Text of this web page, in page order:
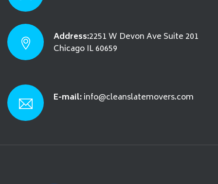
Address:2251 W Devon Ave Suite 201
Chicago IL 60659
E-mail:info@cleanslatemovers.com